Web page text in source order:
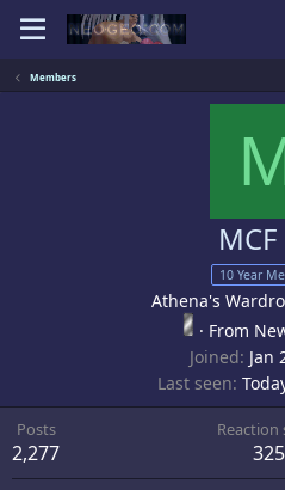
Members
10 Year
Athena's
· From
Joined Jan
Last seen
Posts
2,277
Reaction
325